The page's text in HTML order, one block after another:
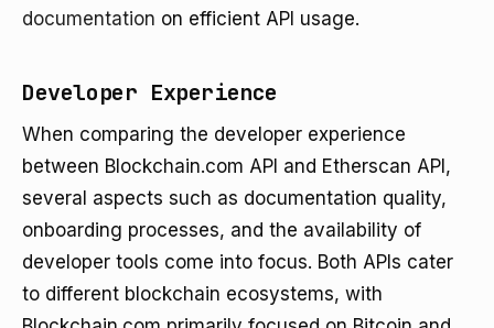
documentation on efficient API usage.
Developer Experience
When comparing the developer experience
between Blockchain.com API and Etherscan API,
several aspects such as documentation quality,
onboarding processes, and the availability of
developer tools come into focus. Both APIs cater
to different blockchain ecosystems, with